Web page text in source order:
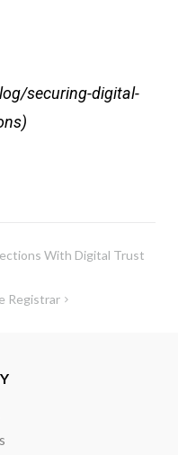
securing-digital-
With Digital Trust
Registrar